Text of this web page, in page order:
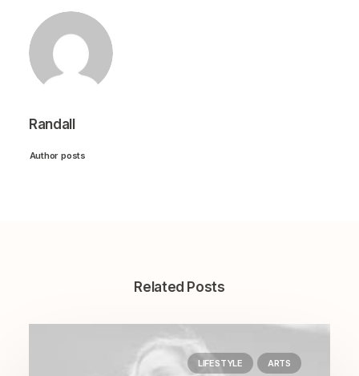
Randall
Author posts
Related Posts
LIFESTYLE ARTS